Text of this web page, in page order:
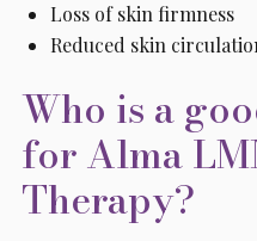
Loss of skin firmness
Reduced skin
Who is a
for Alma
Therapy?